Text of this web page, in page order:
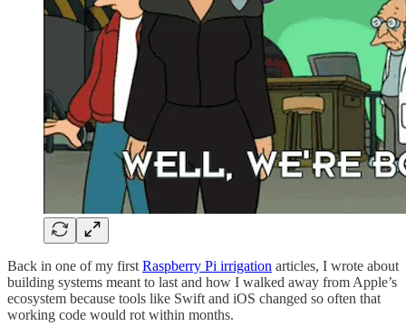
Back in one of my first Raspberry Pi irrigation articles, I wrote about
building systems meant to last and how I walked away from Apple’s
ecosystem because tools like Swift and iOS changed so often that
working code would rot within months.